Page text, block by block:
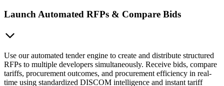
Launch Automated RFPs & Compare Bids
Use our automated tender engine to create and distribute structured
RFPs to multiple developers simultaneously. Receive bids, compare
tariffs, procurement outcomes, and procurement efficiency in real-
time using standardized DISCOM intelligence and instant tariff